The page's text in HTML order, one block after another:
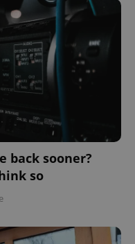
back sooner?
so
.www.expats.cz
PHP.net
.www.expats.cz